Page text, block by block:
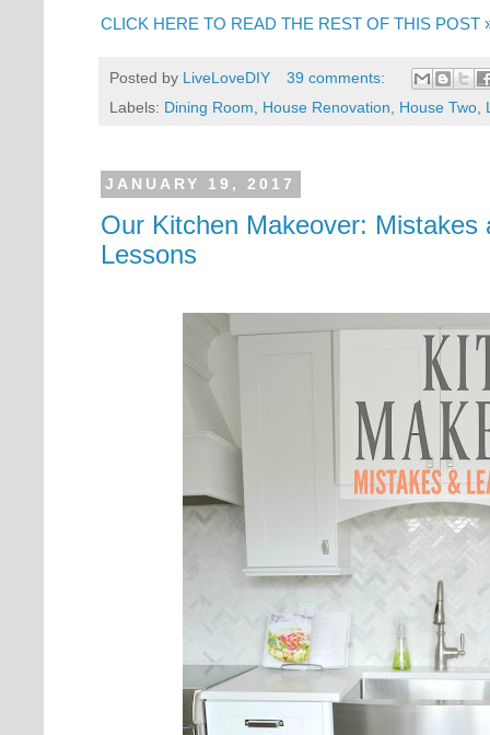
CLICK HERE TO READ THE REST OF THIS POST
Posted by LiveLoveDIY
39 comments:
Labels: Dining Room, House Renovation, House Two,
JANUARY 19, 2017
Our Kitchen Makeover: Mistakes
Lessons